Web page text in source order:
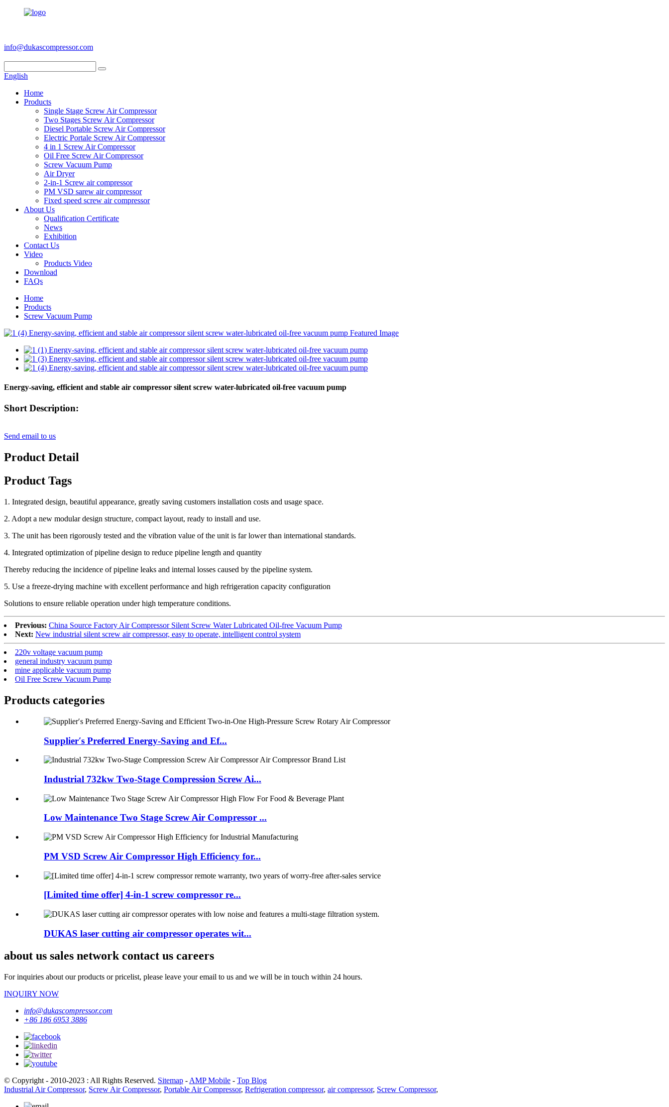
info@dukascompressor.com
English
Home
Products
Single Stage Screw Air Compressor
Two Stages Screw Air Compressor
Diesel Portable Screw Air Compressor
Electric Portale Screw Air Compressor
4 in 1 Screw Air Compressor
Oil Free Screw Air Compressor
Screw Vacuum Pump
Air Dryer
2-in-1 Screw air compressor
PM VSD sarew air compressor
Fixed speed screw air compressor
About Us
Qualification Certificate
News
Exhibition
Contact Us
Video
Products Video
Download
FAQs
Home
Products
Screw Vacuum Pump
Energy-saving, efficient and stable air compressor silent screw water-lubricated oil-free vacuum pump
Short Description:
Send email to us
Product Detail
Product Tags
1. Integrated design, beautiful appearance, greatly saving customers installation costs and usage space.
2. Adopt a new modular design structure, compact layout, ready to install and use.
3. The unit has been rigorously tested and the vibration value of the unit is far lower than international standards.
4. Integrated optimization of pipeline design to reduce pipeline length and quantity
Thereby reducing the incidence of pipeline leaks and internal losses caused by the pipeline system.
5. Use a freeze-drying machine with excellent performance and high refrigeration capacity configuration
Solutions to ensure reliable operation under high temperature conditions.
Previous: China Source Factory Air Compressor Silent Screw Water Lubricated Oil-free Vacuum Pump
Next: New industrial silent screw air compressor, easy to operate, intelligent control system
220v voltage vacuum pump
general industry vacuum pump
mine applicable vacuum pump
Oil Free Screw Vacuum Pump
Products categories
Supplier′s Preferred Energy-Saving and Ef...
Industrial 732kw Two-Stage Compression Screw Ai...
Low Maintenance Two Stage Screw Air Compressor ...
PM VSD Screw Air Compressor High Efficiency for...
[Limited time offer] 4-in-1 screw compressor re...
DUKAS laser cutting air compressor operates wit...
about us sales network contact us careers
For inquiries about our products or pricelist, please leave your email to us and we will be in touch within 24 hours.
INQUIRY NOW
info@dukascompressor.com
+86 186 6953 3886
© Copyright - 2010-2023 : All Rights Reserved. Sitemap - AMP Mobile - Top Blog
Industrial Air Compressor, Screw Air Compressor, Portable Air Compressor, Refrigeration compressor, air compressor, Screw Compressor,